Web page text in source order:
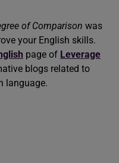
of Comparison was
your English skills.
page of Leverage
blogs related to
language.